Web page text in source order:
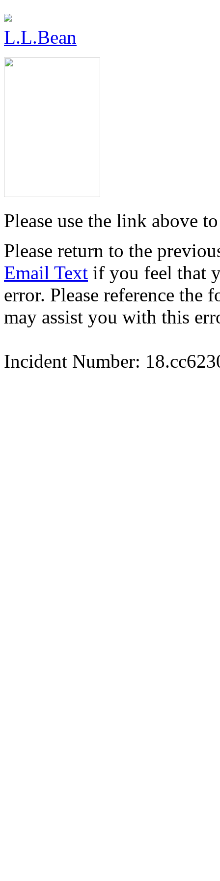
L.L.Bean
Please use the link above
Please return to the
Email Text if you feel that
error. Please reference
may assist you with this
Incident Number: